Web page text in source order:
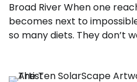
Broad River When one
becomes next to
so many diets. They don’t